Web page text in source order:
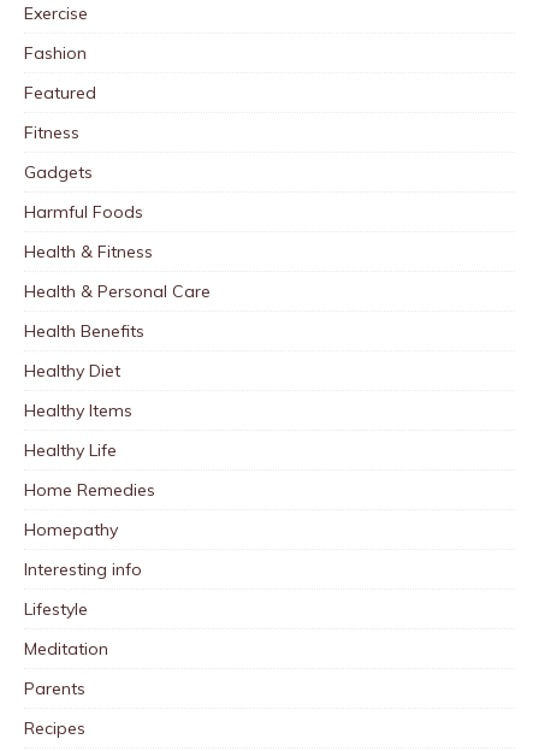
Exercise
Fashion
Featured
Fitness
Gadgets
Harmful Foods
Health & Fitness
Health & Personal Care
Health Benefits
Healthy Diet
Healthy Items
Healthy Life
Home Remedies
Homepathy
Interesting info
Lifestyle
Meditation
Parents
Recipes